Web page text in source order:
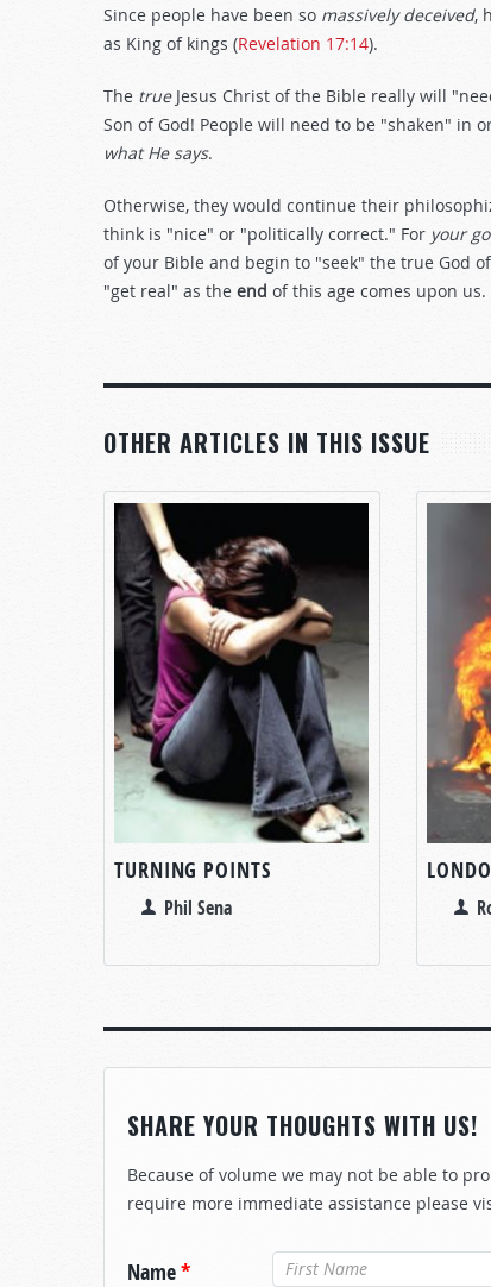
Since people have been so massively deceived,
as King of kings (Revelation 17:14).
The trueJesus Christ of the Bible really will
Son of God! People will need to be "shaken" in
what He says.
Otherwise, they would continue their
think is "nice" or "politically correct." For your
of your Bible and begin to "seek" the true God
"get real" as the end of this age comes upon us.
OTHER ARTICLES IN THIS ISSUE
TURNING POINTS
Phil Sena
SHARE YOUR THOUGHTS WITH US!
Because of volume we may not be able to
require more immediate assistance please
Name*